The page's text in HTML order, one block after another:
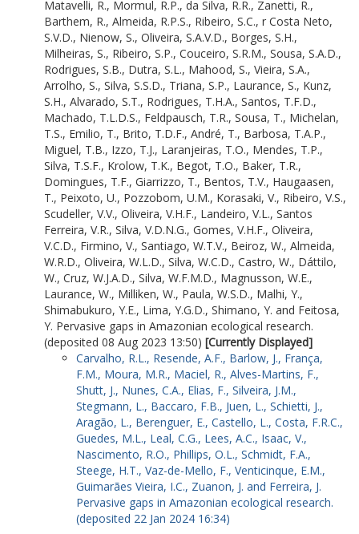
Marques, E.E.
Pringle, E.G.
Nichols, E.
Andresen, E.
Farias, E.D.S.
Siqueira, E.L.S.D.
de Albuquerque, E.Z.
Görgens, E.B.
Cunha, E.J.R.D.
Householder, E.
Novo, E.M.M.D.L.
Oliveira, F.F.D.
Roque, F.D.O.
Coletti, F.
Reis, F.
Moreira, F.F.F.
Todeschini, F.
Carvalho, F.A.
Coelho de Souza, F.
Silva, F.A.B.
Carvalho, F.G.
Cabeceira, F.G.
d’Horta, F.M.
Mendonça, F.P.
Florêncio, F.P.
Carvalho, F.R.D.
Arruda, F.V.D.
Nonato, F.A.D.S.
Santana, F.D.
Durgante, F.
Souza, F.K.S.D.
Obermuller, F.A.
Castro, F.S.D.
Matavelli, R., Mormul, R.P., da Silva, R.R., Zanetti, R.,
Barthem, R., Almeida, R.P.S., Ribeiro, S.C., r Costa Neto,
S.V.D., Nienow, S., Oliveira, S.A.V.D., Borges, S.H.,
Milheiras, S., Ribeiro, S.P., Couceiro, S.R.M., Sousa, S.A.D.,
Rodrigues, S.B., Dutra, S.L., Mahood, S., Vieira, S.A.,
Arrolho, S., Silva, S.S.D., Triana, S.P., Laurance, S., Kunz,
S.H., Alvarado, S.T., Rodrigues, T.H.A., Santos, T.F.D.,
Machado, T.L.D.S., Feldpausch, T.R., Sousa, T., Michelan,
T.S., Emilio, T., Brito, T.D.F., André, T., Barbosa, T.A.P.,
Miguel, T.B., Izzo, T.J., Laranjeiras, T.O., Mendes, T.P.,
Silva, T.S.F., Krolow, T.K., Begot, T.O., Baker, T.R.,
Domingues, T.F., Giarrizzo, T., Bentos, T.V., Haugaasen,
T., Peixoto, U., Pozzobom, U.M., Korasaki, V., Ribeiro, V.S.,
Scudeller, V.V., Oliveira, V.H.F., Landeiro, V.L., Santos
Ferreira, V.R., Silva, V.D.N.G., Gomes, V.H.F., Oliveira,
V.C.D., Firmino, V., Santiago, W.T.V., Beiroz, W., Almeida,
W.R.D., Oliveira, W.L.D., Silva, W.C.D., Castro, W., Dáttilo,
W., Cruz, W.J.A.D., Silva, W.F.M.D., Magnusson, W.E.,
Laurance, W., Milliken, W., Paula, W.S.D., Malhi, Y.,
Shimabukuro, Y.E., Lima, Y.G.D., Shimano, Y. and Feitosa,
Y. Pervasive gaps in Amazonian ecological research.
(deposited 08 Aug 2023 13:50) [Currently Displayed]
Carvalho, R.L., Resende, A.F., Barlow, J., França,
F.M., Moura, M.R., Maciel, R., Alves-Martins, F.,
Shutt, J., Nunes, C.A., Elias, F., Silveira, J.M.,
Stegmann, L., Baccaro, F.B., Juen, L., Schietti, J.,
Aragão, L., Berenguer, E., Castello, L., Costa, F.R.C.,
Guedes, M.L., Leal, C.G., Lees, A.C., Isaac, V.,
Nascimento, R.O., Phillips, O.L., Schmidt, F.A.,
Steege, H.T., Vaz-de-Mello, F., Venticinque, E.M.,
Guimarães Vieira, I.C., Zuanon, J. and Ferreira, J.
Pervasive gaps in Amazonian ecological research.
(deposited 22 Jan 2024 16:34)